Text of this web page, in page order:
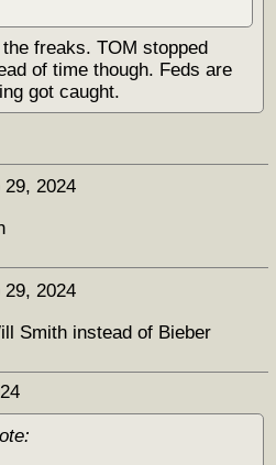
freaks. TOM stopped
of time though. Feds are
got caught.
29, 2024
29, 2024
Smith instead of Bieber